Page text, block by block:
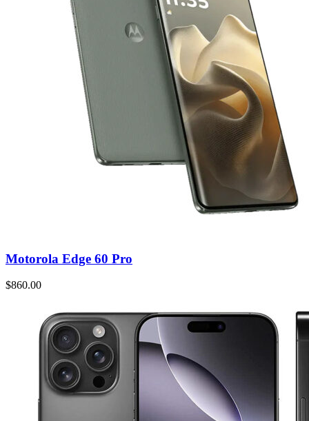
Motorola Edge 60 Pro
$860.00